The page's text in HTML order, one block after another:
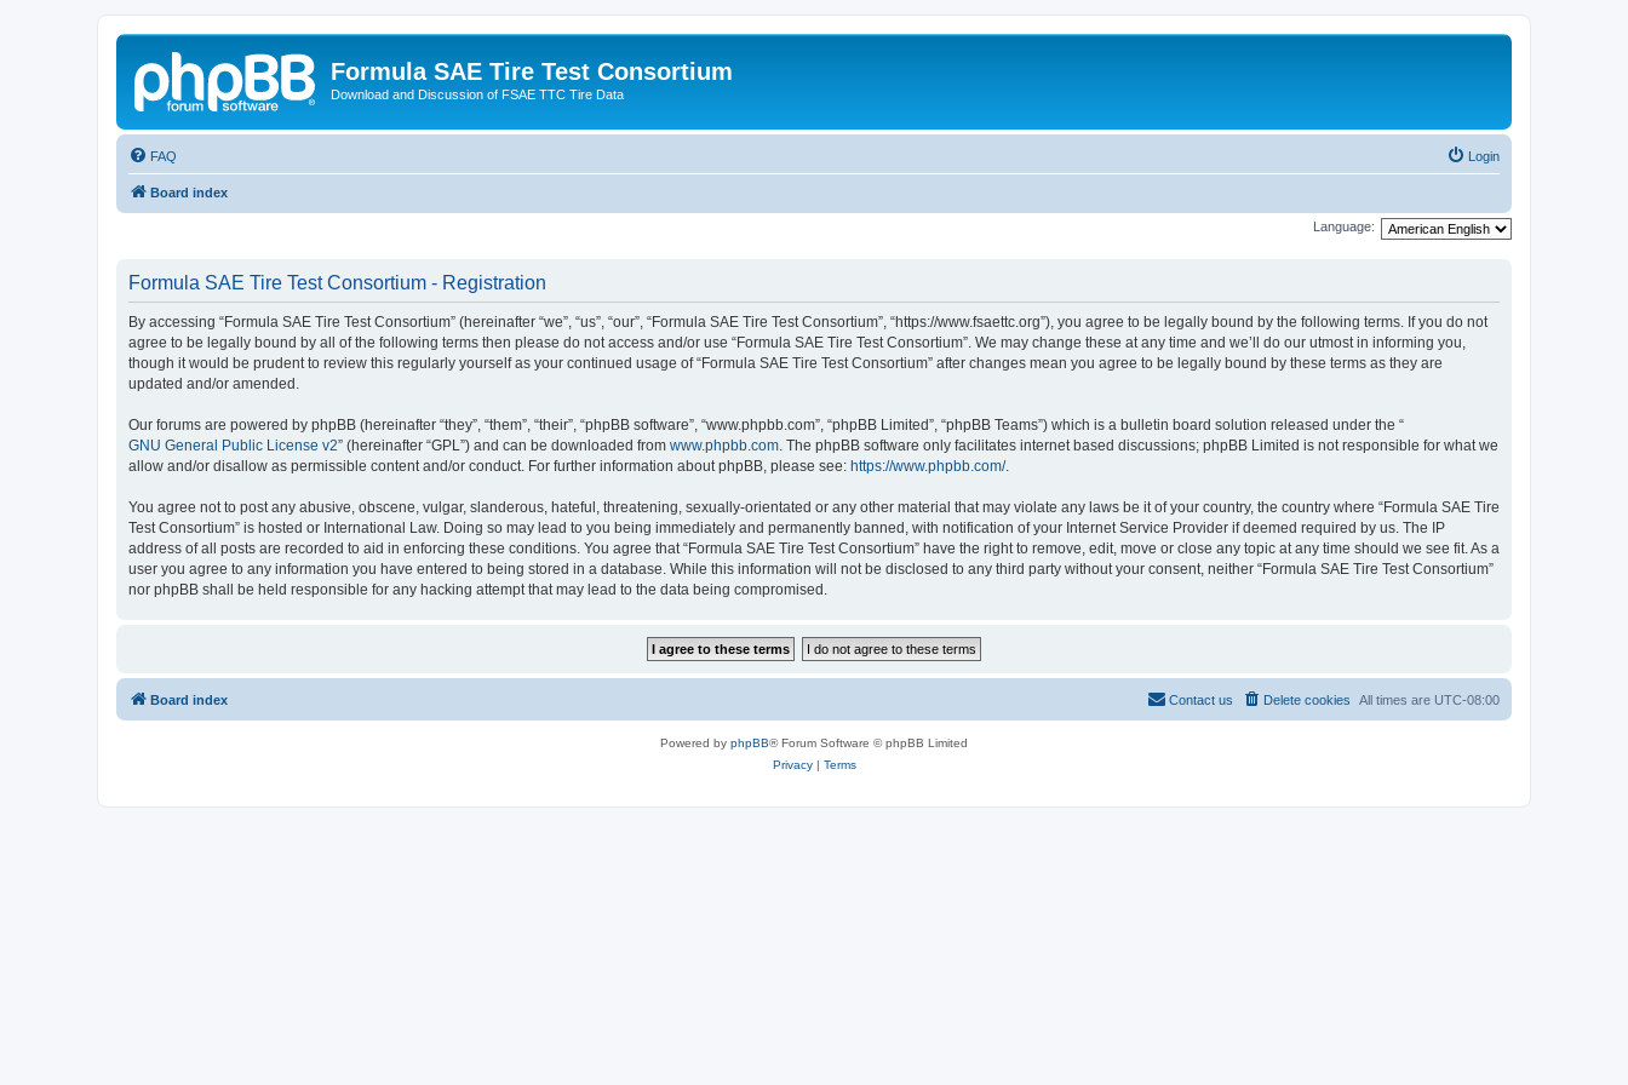
Formula SAE Tire Test Consortium
Download and Discussion of FSAE TTC Tire Data
FAQ Login
Board index
Language:
Formula SAE Tire Test Consortium - Registration
By accessing “Formula SAE Tire Test Consortium” (hereinafter “we”, “us”, “our”, “Formula SAE Tire Test Consortium”, “https://www.fsaettc.org”), you agree to be legally bound by the following terms. If you do not
agree to be legally bound by all of the following terms then please do not access and/or use “Formula SAE Tire Test Consortium”. We may change these at any time and we’ll do our utmost in informing you,
though it would be prudent to review this regularly yourself as your continued usage of “Formula SAE Tire Test Consortium” after changes mean you agree to be legally bound by these terms as they are
updated and/or amended.
Our forums are powered by phpBB (hereinafter “they”, “them”, “their”, “phpBB software”, “www.phpbb.com”, “phpBB Limited”, “phpBB Teams”) which is a bulletin board solution released under the “
GNU General Public License v2” (hereinafter “GPL”) and can be downloaded from www.phpbb.com. The phpBB software only facilitates internet based discussions; phpBB Limited is not responsible for what we
allow and/or disallow as permissible content and/or conduct. For further information about phpBB, please see: https://www.phpbb.com/.
You agree not to post any abusive, obscene, vulgar, slanderous, hateful, threatening, sexually-orientated or any other material that may violate any laws be it of your country, the country where “Formula SAE Tire
Test Consortium” is hosted or International Law. Doing so may lead to you being immediately and permanently banned, with notification of your Internet Service Provider if deemed required by us. The IP
address of all posts are recorded to aid in enforcing these conditions. You agree that “Formula SAE Tire Test Consortium” have the right to remove, edit, move or close any topic at any time should we see fit. As a
user you agree to any information you have entered to being stored in a database. While this information will not be disclosed to any third party without your consent, neither “Formula SAE Tire Test Consortium”
nor phpBB shall be held responsible for any hacking attempt that may lead to the data being compromised.
Board index All times are UTC-08:00
Delete cookies
Contact us
Powered by phpBB® Forum Software © phpBB Limited
Privacy| Terms